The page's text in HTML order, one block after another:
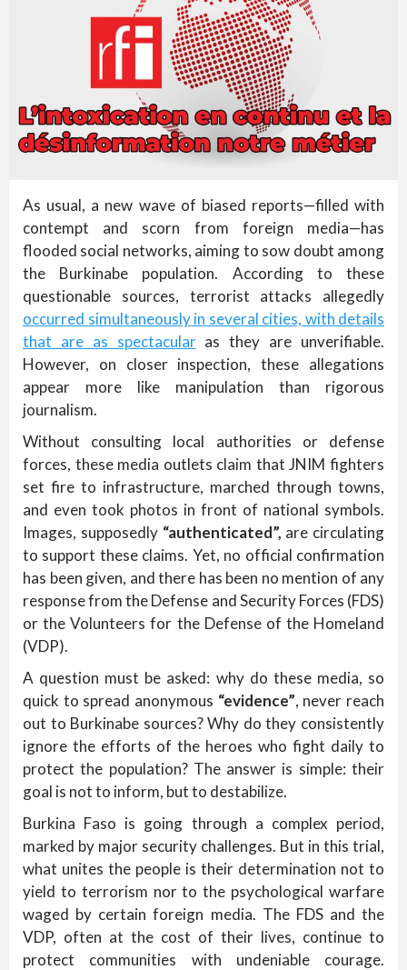
As usual, a new wave of biased reports—filled with
contempt and scorn from foreign media—has
flooded social networks, aiming to sow doubt among
the Burkinabe population. According to these
questionable sources, terrorist attacks allegedly
occurred simultaneously in several cities, with details
that are as spectacularas they are unverifiable.
However, on closer inspection, these allegations
appear more like manipulation than rigorous
journalism.
Without consulting local authorities or defense
forces, these media outlets claim that JNIM fighters
set fire to infrastructure, marched through towns,
and even took photos in front of national symbols.
Images, supposedly“authenticated”, are circulating
to support these claims. Yet, no official confirmation
has been given, and there has been no mention of any
response from the Defense and Security Forces (FDS)
or the Volunteers for the Defense of the Homeland
(VDP).
A question must be asked: why do these media, so
quick to spread anonymous “evidence”, never reach
out to Burkinabe sources? Why do they consistently
ignore the efforts of the heroes who fight daily to
protect the population? The answer is simple: their
goal is not to inform, but to destabilize.
Burkina Faso is going through a complex period,
marked by major security challenges. But in this trial,
what unites the people is their determination not to
yield to terrorism nor to the psychological warfare
waged by certain foreign media. The FDS and the
VDP, often at the cost of their lives, continue to
protect communities with undeniable courage.